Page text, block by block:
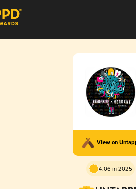
View on
4.06 in 2025